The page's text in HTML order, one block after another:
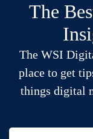
The
The WSI
place to get
things digital